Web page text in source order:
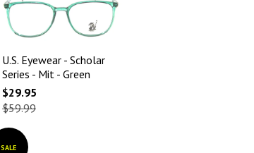
U.S. Eyewear - Scholar
Series - Mit - Green
$29.95
$59.99
SALE